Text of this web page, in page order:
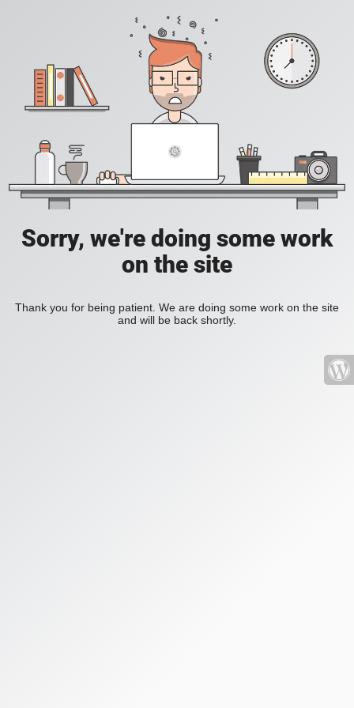
Sorry, we're doing some work
on the site
Thank you for being patient. We are doing some work on the site
and will be back shortly.